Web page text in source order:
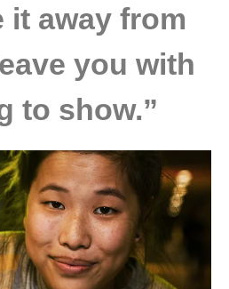
it away from
you with
to show.”